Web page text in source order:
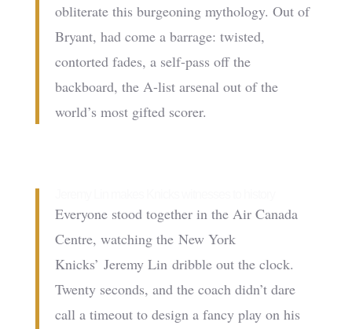
obliterate this burgeoning mythology. Out of
Bryant, had come a barrage: twisted,
contorted fades, a self-pass off the
backboard, the A-list arsenal out of the
world’s most gifted scorer.
Everyone stood together in the Air Canada
Centre, watching the New York
Knicks’ Jeremy Lin dribble out the clock.
Twenty seconds, and the coach didn’t dare
call a timeout to design a fancy play on his